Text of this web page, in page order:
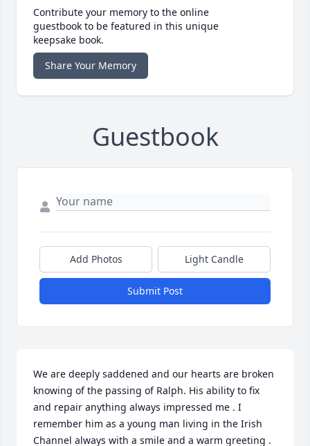
Contribute your memory to the online
guestbook to be featured in this unique
keepsake book.
Share Your Memory
Guestbook
Add Photos Light Candle
Submit Post
We are deeply saddened and our hearts are broken
knowing of the passing of Ralph. His ability to fix
and repair anything always impressed me . I
remember him as a young man living in the Irish
Channel always with a smile and a warm greeting .